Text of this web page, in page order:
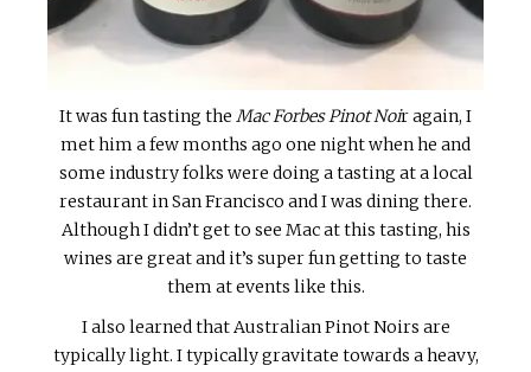
It was fun tasting the Mac Forbes Pinot Noir again, I
met him a few months ago one night when he and
some industry folks were doing a tasting at a local
restaurant in San Francisco and I was dining there.
Although I didn’t get to see Mac at this tasting, his
wines are great and it’s super fun getting to taste
them at events like this.
I also learned that Australian Pinot Noirs are
typically light. I typically gravitate towards a heavy,